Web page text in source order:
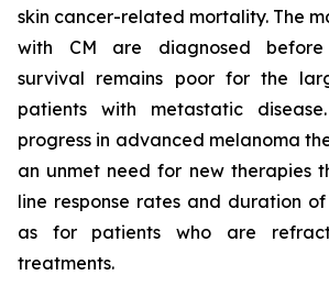
skin cancer-related mortality. The
with CM are diagnosed
survival remains poor for the
patients with metastatic
progress in advanced melanoma
an unmet need for new therapies
line response rates and duration
as for patients who are
treatments.